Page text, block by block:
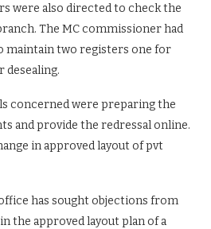
were also directed to check the
The MC commissioner had
maintain two registers one for
desealing.
concerned were preparing the
and provide the redressal online.
in approved layout of pvt
has sought objections from
the approved layout plan of a